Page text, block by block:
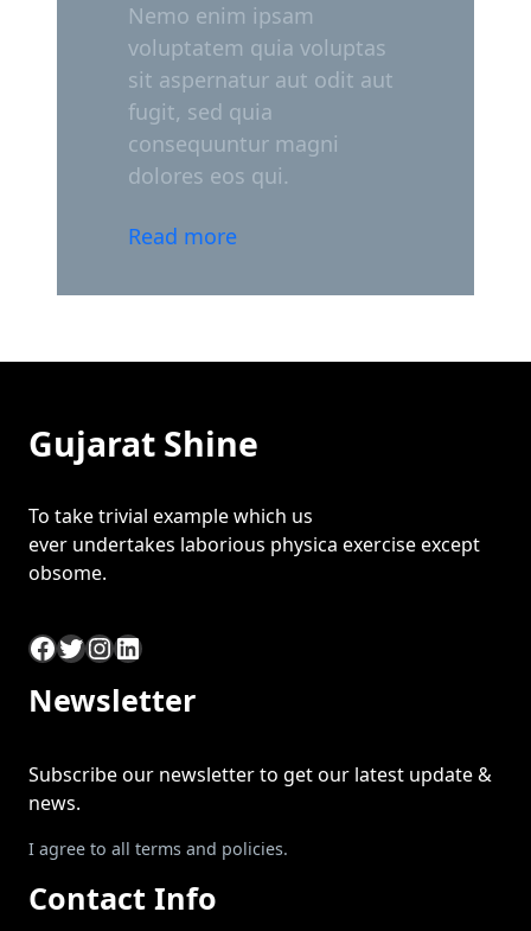
Nemo enim ipsam
voluptatem quia voluptas
sit aspernatur aut odit aut
fugit, sed quia
consequuntur magni
dolores eos qui.
Read more
Gujarat Shine
To take trivial example which us
ever undertakes laborious physica exercise except
obsome.
Facebook Twitter InstagramLinkedIn
Newsletter
Subscribe our newsletter to get our latest update &
news.
I agree to all terms and policies.
Contact Info